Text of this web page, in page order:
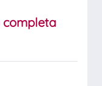
completa